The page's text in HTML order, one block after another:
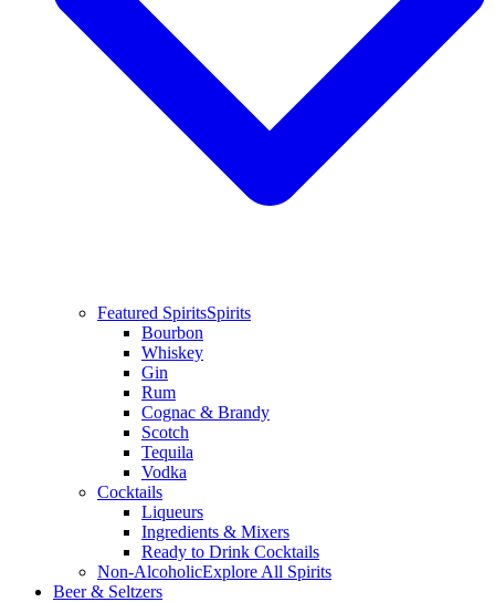
Featured SpiritsSpirits
Bourbon
Whiskey
Gin
Rum
Cognac & Brandy
Scotch
Tequila
Vodka
Cocktails
Liqueurs
Ingredients & Mixers
Ready to Drink Cocktails
Non-AlcoholicExplore All Spirits
Beer & Seltzers